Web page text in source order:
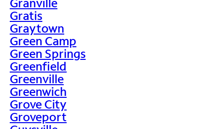
Gratis
Graytown
Green Camp
Green Springs
Greenfield
Greenville
Greenwich
Grove City
Groveport